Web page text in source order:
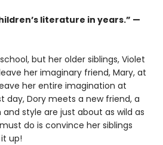
literature in years.” —
but her older siblings, Violet
her imaginary friend, Mary, at
her entire imagination at
day, Dory meets a new friend, a
style are just about as wild as
do is convince her siblings
up!